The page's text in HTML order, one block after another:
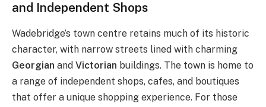
and Independent Shops
Wadebridge’s town centre retains much of its historic
character, with narrow streets lined with charming
Georgian and Victorian buildings. The town is home to
a range of independent shops, cafes, and boutiques
that offer a unique shopping experience. For those